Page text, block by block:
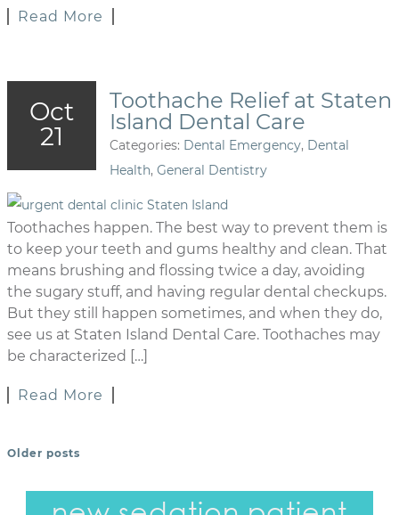
Read More
Oct
21
Toothache Relief at Staten
Island Dental Care
Categories: Dental Emergency, Dental
Health, General Dentistry
Toothaches happen. The best way to prevent them is
to keep your teeth and gums healthy and clean. That
means brushing and flossing twice a day, avoiding
the sugary stuff, and having regular dental checkups.
But they still happen sometimes, and when they do,
see us at Staten Island Dental Care. Toothaches may
be characterized […]
Read More
Older posts